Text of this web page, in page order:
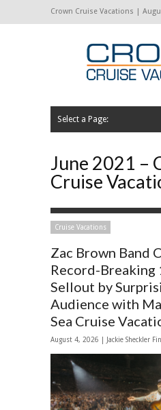
Crown Cruise Vacations |
Select a Page:
June 2021 –
Cruise
Cruise Vacations
Zac Brown Band
Record-Breaking
Sellout by
Audience with
Sea Cruise
August 4, 2026 | Jackie Sheckler